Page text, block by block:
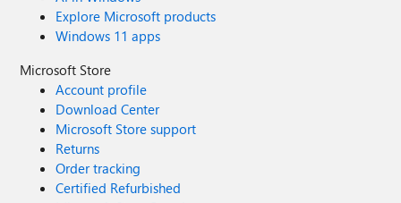
Explore Microsoft products
Windows 11 apps
Microsoft Store
Account profile
Download Center
Microsoft Store support
Returns
Order tracking
Certified Refurbished